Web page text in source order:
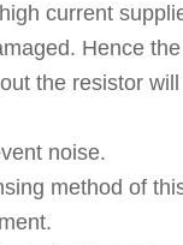
current
Hence
the resistor
noise.
method of